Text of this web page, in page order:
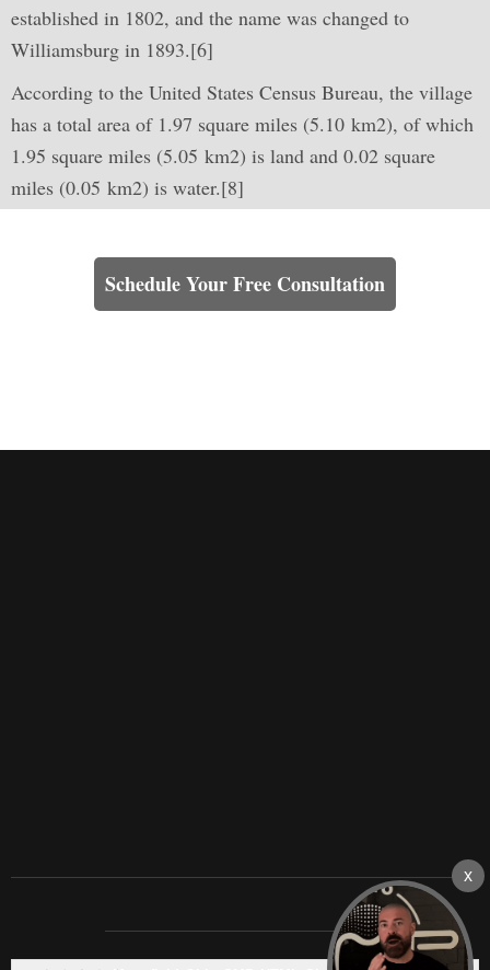
established in 1802, and the name was changed to
Williamsburg in 1893.[6]
According to the United States Census Bureau, the village
has a total area of 1.97 square miles (5.10 km2), of which
1.95 square miles (5.05 km2) is land and 0.02 square
miles (0.05 km2) is water.[8]
Schedule Your Free Consultation